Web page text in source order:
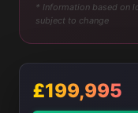
* Information based on
subject to change
£199,995